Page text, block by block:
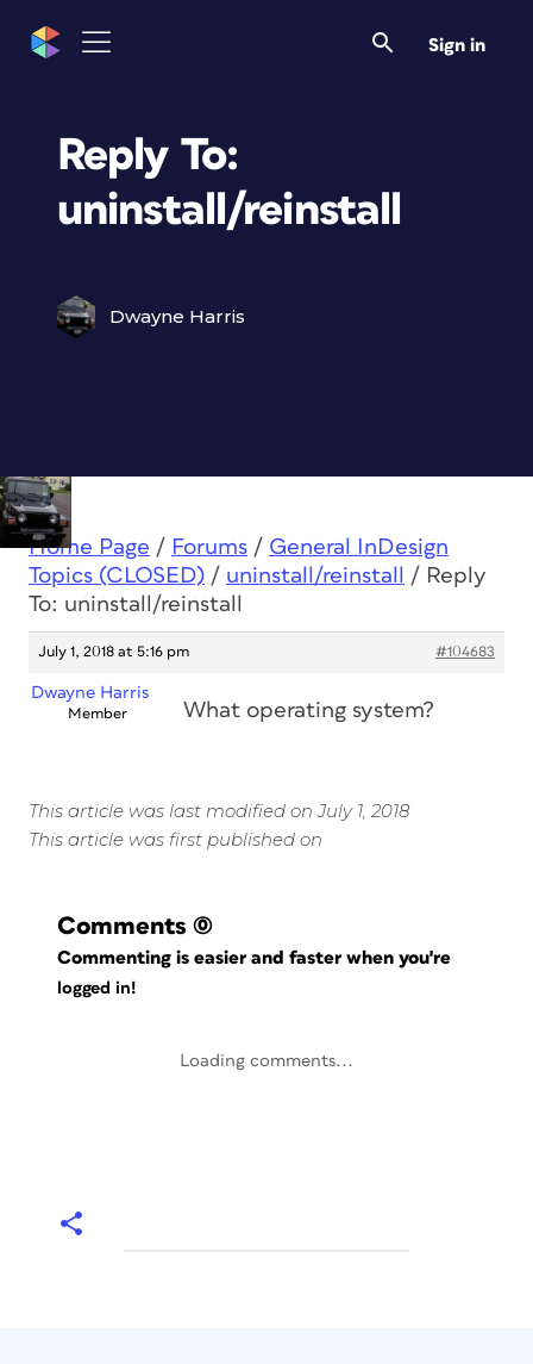
Sign in
Reply To:
uninstall/reinstall
Dwayne Harris
Home Page / Forums / General InDesign
Topics (CLOSED) / uninstall/reinstall / Reply
To: uninstall/reinstall
July 1, 2018 at 5:16 pm #104683
Dwayne Harris
Member What operating system?
This article was last modified on July 1, 2018
This article was first published on
Comments (0)
Commenting is easier and faster when you're
logged in!
Loading comments...